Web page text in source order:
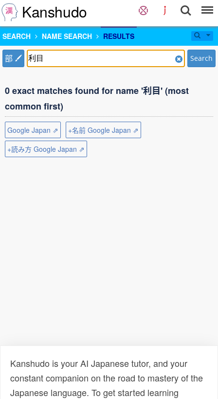
Kanshudo
SEARCH NAME SEARCH RESULTS
部 Search
0 exact matches found for name '利目' (most
common first)
Google Japan ⇗
+名前 Google Japan ⇗
+読み方 Google Japan ⇗
Kanshudo is your AI Japanese tutor, and your
constant companion on the road to mastery of the
Japanese language. To get started learning